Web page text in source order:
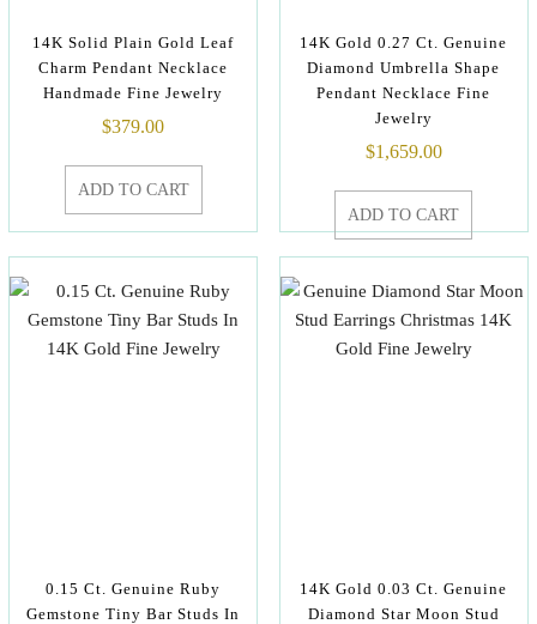
14K Solid Plain Gold Leaf
Charm Pendant Necklace
Handmade Fine Jewelry
$379.00
ADD TO CART
14K Gold 0.27 Ct. Genuine
Diamond Umbrella Shape
Pendant Necklace Fine
Jewelry
$1,659.00
ADD TO CART
0.15 Ct. Genuine Ruby
Gemstone Tiny Bar Studs In
14K Gold 0.03 Ct. Genuine
Diamond Star Moon Stud